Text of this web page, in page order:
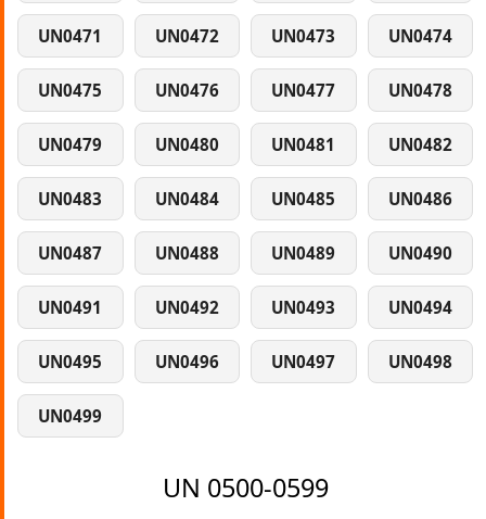
UN0471 UN0472 UN0473 UN0474
UN0475 UN0476 UN0477 UN0478
UN0479 UN0480 UN0481 UN0482
UN0483 UN0484 UN0485 UN0486
UN0487 UN0488 UN0489 UN0490
UN0491 UN0492 UN0493 UN0494
UN0495 UN0496 UN0497 UN0498
UN0499
UN 0500-0599